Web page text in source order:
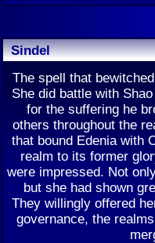
Sindel
The spell that
She did battle with
for the suffering he
others throughout the
that bound Edenia with
realm to its former
were impressed. Not
but she had shown
They willingly offered
governance, the